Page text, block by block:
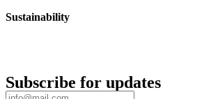
Sustainability
Subscribe for updates